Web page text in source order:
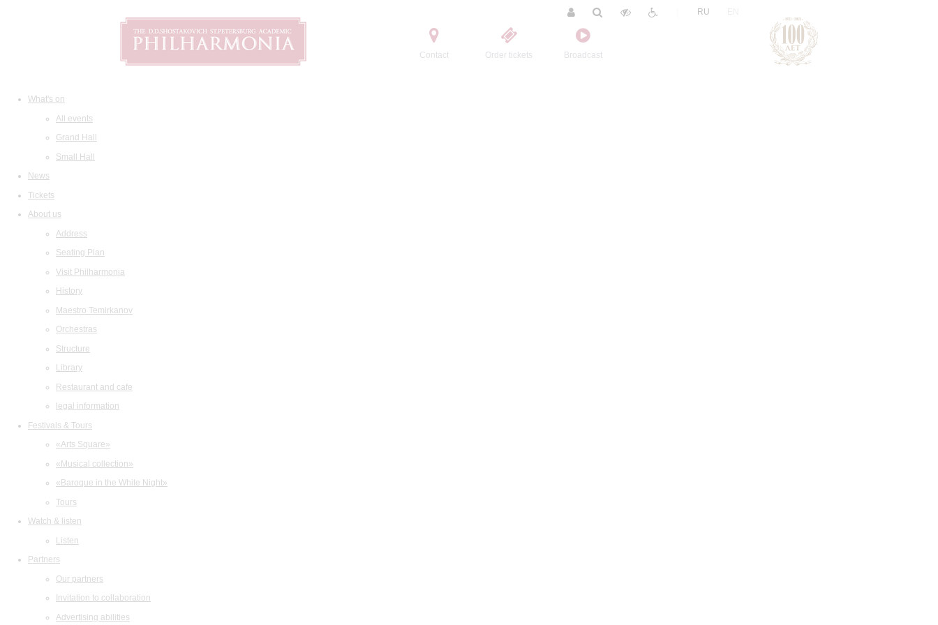
Contact Order tickets Broadcast
RU
What's on
All events
Grand Hall
Small Hall
News
Tickets
About us
Address
Seating Plan
Visit Philharmonia
History
Maestro Temirkanov
Orchestras
Structure
Library
Restaurant and cafe
legal information
Festivals & Tours
«Arts Square»
«Musical collection»
«Baroque in the White Night»
Tours
Watch & listen
Listen
Partners
Our partners
Invitation to collaboration
Advertising abilities